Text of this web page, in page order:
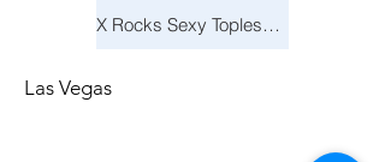
X Rocks Sexy Topless Revue
Las Vegas